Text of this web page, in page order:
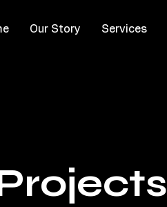
Our Story Services